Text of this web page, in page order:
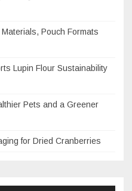
Pouch Formats
Lupin Flour Sustainability
Pets and a Greener
for Dried Cranberries